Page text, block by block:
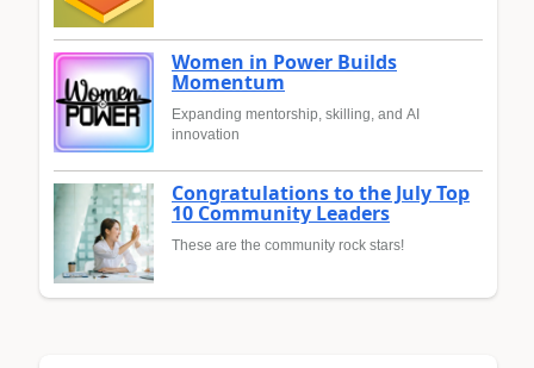
Women in Power Builds
Momentum
Expanding mentorship, skilling, and AI
innovation
Congratulations to the July Top
10 Community Leaders
These are the community rock stars!